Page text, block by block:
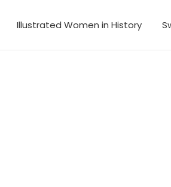
Illustrated Women in History